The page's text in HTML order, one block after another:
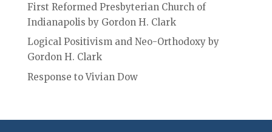
First Reformed Presbyterian Church of
Indianapolis by Gordon H. Clark
Logical Positivism and Neo-Orthodoxy by
Gordon H. Clark
Response to Vivian Dow